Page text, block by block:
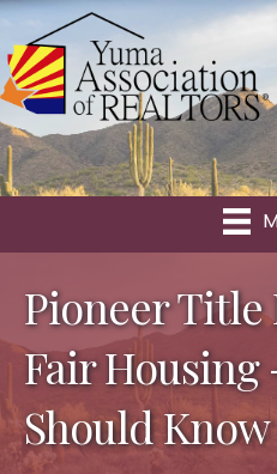
Pioneer Title
Fair Housing
Should Know